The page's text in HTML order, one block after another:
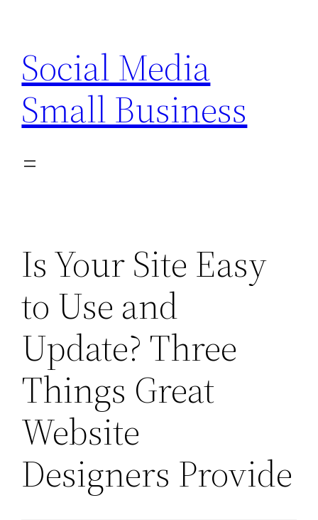
content
Social Media
Small Business
Is Your Site Easy
to Use and
Update? Three
Things Great
Website
Designers Provide